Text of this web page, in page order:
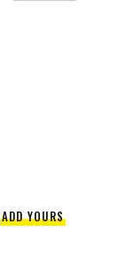
ADD YOURS